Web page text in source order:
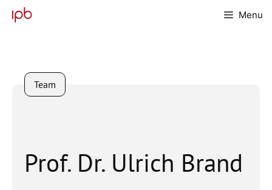
Menu
Team
Prof. Dr. Ulrich Brand